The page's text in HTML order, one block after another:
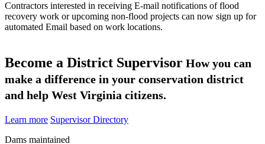
Contractors interested in receiving E-mail notifications of flood
recovery work or upcoming non-flood projects can now sign up for
automated Email based on work locations.
Become a District Supervisor How you can
make a difference in your conservation district
and help West Virginia citizens.
Learn more Supervisor Directory
Dams maintained